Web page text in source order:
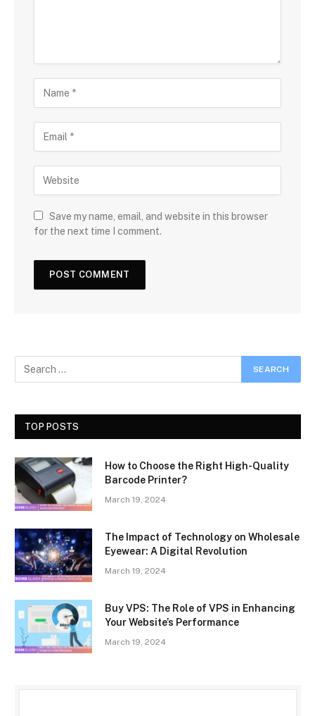
Save my name, email, and website in this browser
for the next time I comment.
TOP POSTS
How to Choose the Right High-Quality
Barcode Printer?
March 19, 2024
The Impact of Technology on Wholesale
Eyewear: A Digital Revolution
March 19, 2024
Buy VPS: The Role of VPS in Enhancing
Your Website’s Performance
March 19, 2024